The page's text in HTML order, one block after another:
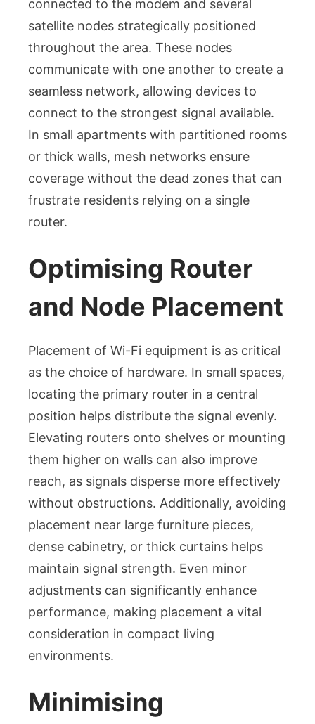
connected to the modem and several
satellite nodes strategically positioned
throughout the area. These nodes
communicate with one another to create a
seamless network, allowing devices to
connect to the strongest signal available.
In small apartments with partitioned rooms
or thick walls, mesh networks ensure
coverage without the dead zones that can
frustrate residents relying on a single
router.
Optimising Router
and Node Placement
Placement of Wi-Fi equipment is as critical
as the choice of hardware. In small spaces,
locating the primary router in a central
position helps distribute the signal evenly.
Elevating routers onto shelves or mounting
them higher on walls can also improve
reach, as signals disperse more effectively
without obstructions. Additionally, avoiding
placement near large furniture pieces,
dense cabinetry, or thick curtains helps
maintain signal strength. Even minor
adjustments can significantly enhance
performance, making placement a vital
consideration in compact living
environments.
Minimising